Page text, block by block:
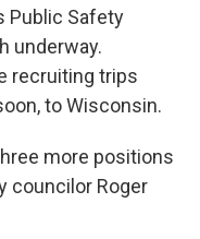
Public Safety
underway.
recruiting trips
to Wisconsin.
more positions
councilor Roger